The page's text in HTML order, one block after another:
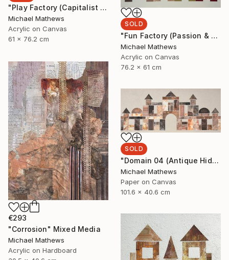
"Play Factory (Capitalist Promise)" Mixed Media
Michael Mathews
Acrylic on Canvas
61 x 76.2 cm
SOLD
"Fun Factory (Passion & Profit)" Mixed Media
Michael Mathews
Acrylic on Canvas
76.2 x 61 cm
€293
"Corrosion" Mixed Media
Michael Mathews
Acrylic on Hardboard
SOLD
"Domain 04 (Antique Hideaway)" Mixed Media
Michael Mathews
Paper on Canvas
101.6 x 40.6 cm